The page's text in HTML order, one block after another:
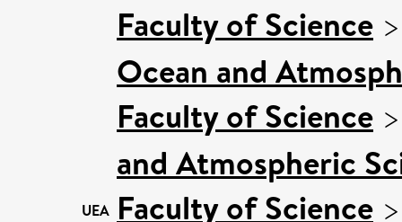
UEA
Faculty of Science
Ocean and
Faculty of Science
and Atmospheric
Faculty of Science